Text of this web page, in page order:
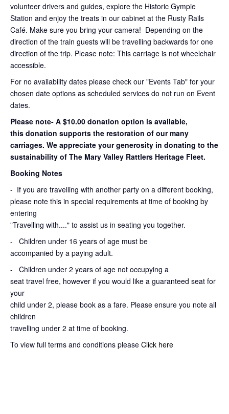
volunteer drivers and guides, explore the Historic Gympie
Station and enjoy the treats in our cabinet at the Rusty Rails
Café. Make sure you bring your camera! Depending on the
direction of the train guests will be travelling backwards for one
direction of the trip. Please note: This carriage is not wheelchair
accessible.
For no availability dates please check our "Events Tab" for your
chosen date options as scheduled services do not run on Event
dates.
Please note- A $10.00 donation option is available,
this donation supports the restoration of our many
carriages. We appreciate your generosity in donating to the
sustainability of The Mary Valley Rattlers Heritage Fleet.
Booking Notes
- If you are travelling with another party on a different booking,
please note this in special requirements at time of booking by
entering
"Travelling with...." to assist us in seating you together.
- Children under 16 years of age must be
accompanied by a paying adult.
- Children under 2 years of age not occupying a
seat travel free, however if you would like a guaranteed seat for
your
child under 2, please book as a fare. Please ensure you note all
children
travelling under 2 at time of booking.
To view full terms and conditions please Click here